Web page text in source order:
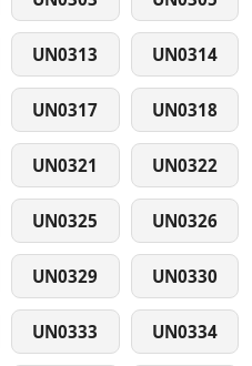
UN0313 UN0314
UN0317 UN0318
UN0321 UN0322
UN0325 UN0326
UN0329 UN0330
UN0333 UN0334